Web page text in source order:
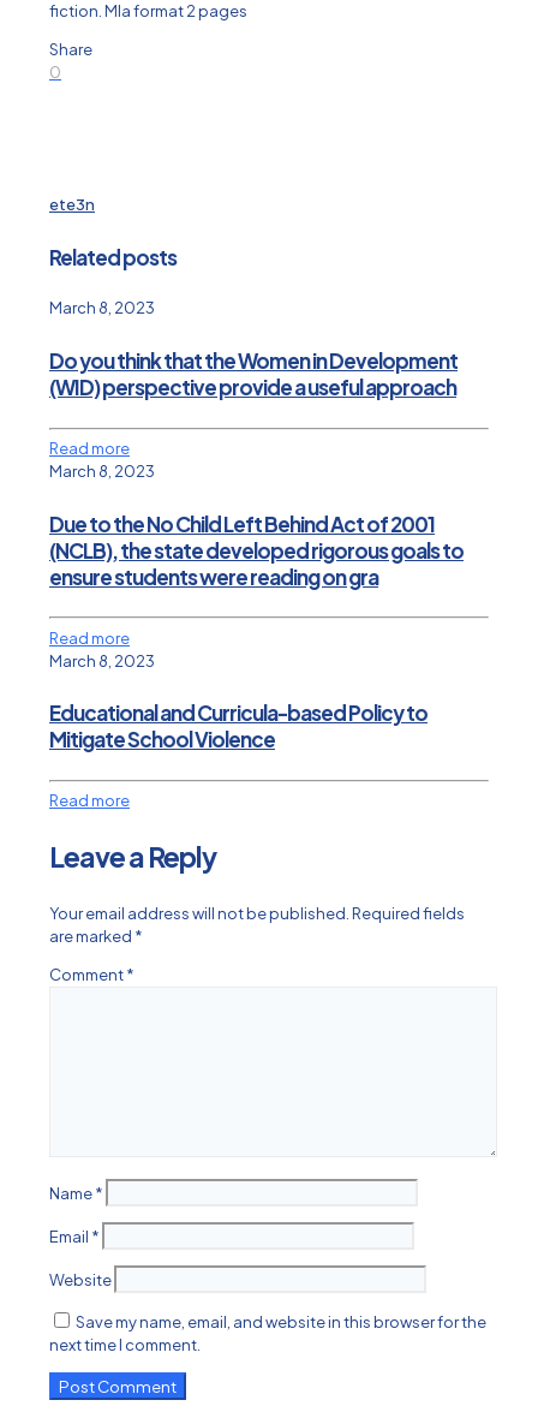
fiction. Mla format 2 pages
Share
0
ete3n
Related posts
March 8, 2023
Do you think that the Women in Development
(WID) perspective provide a useful approach
Read more
March 8, 2023
Due to the No Child Left Behind Act of 2001
(NCLB), the state developed rigorous goals to
ensure students were reading on gra
Read more
March 8, 2023
Educational and Curricula-based Policy to
Mitigate School Violence
Read more
Leave a Reply
Your email address will not be published.Required fields
are marked *
Comment*
Name*
Email *
Website
Save my name, email, and website in this browser for the
next time I comment.